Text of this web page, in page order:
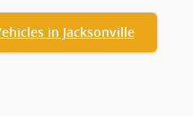
in Jacksonville